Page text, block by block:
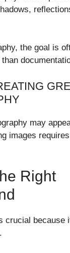
the goal is
may
images
Right
crucial because